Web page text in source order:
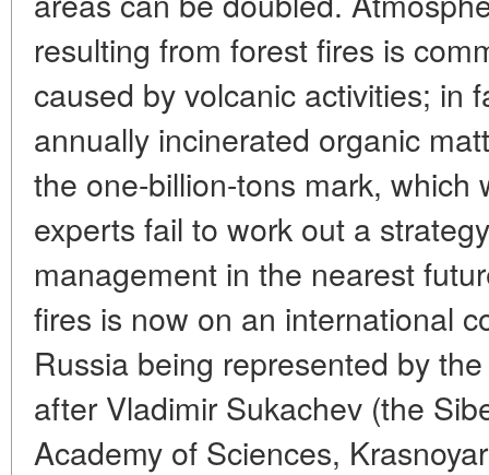
resulting from forest fires is
caused by volcanic activities; in
annually incinerated organic
the one-billion-tons mark, which
experts fail to work out a
management in the nearest
fires is now on an international
Russia being represented by
after Vladimir Sukachev (the
Academy of Sciences,